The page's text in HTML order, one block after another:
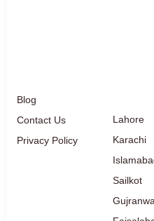
Blog
Contact Us
Privacy Policy
Lahore
Karachi
Sailkot